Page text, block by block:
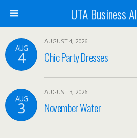
UTA Business
AUG
4
AUGUST 4, 2026
Chic Party Dresses
AUG
3
AUGUST 3, 2026
November Water